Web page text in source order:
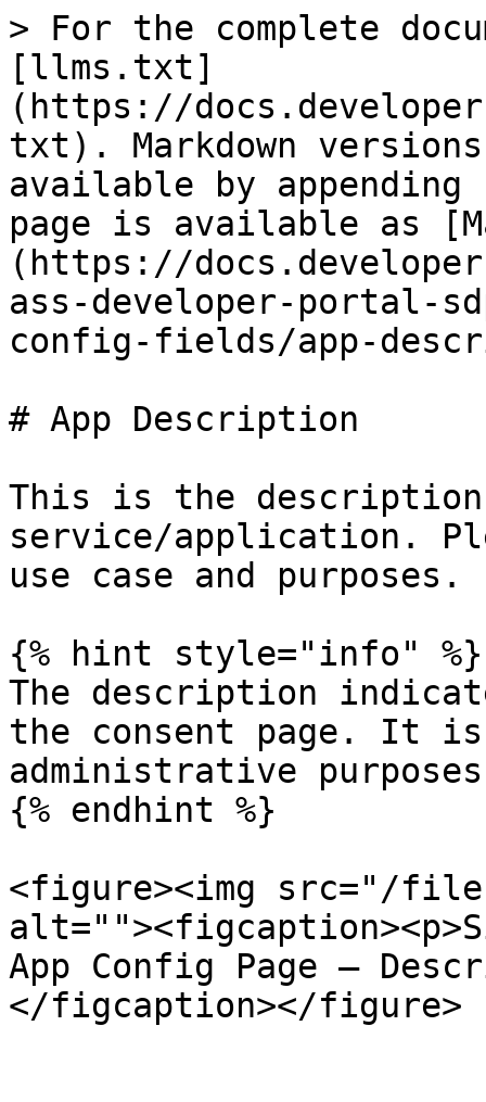
> For the complete
[llms.txt]
(https://
txt). Markdown
available by
page is available as
(https://
ass-developer-portal-
config-fields/app-
# App Description
This is the
service/application.
use case and purposes.
{% hint style="info" %}
The description
the consent page. It
administrative
{% endhint %}
<figure><img src="/files/
App Config Page —
</figcaption></figure>